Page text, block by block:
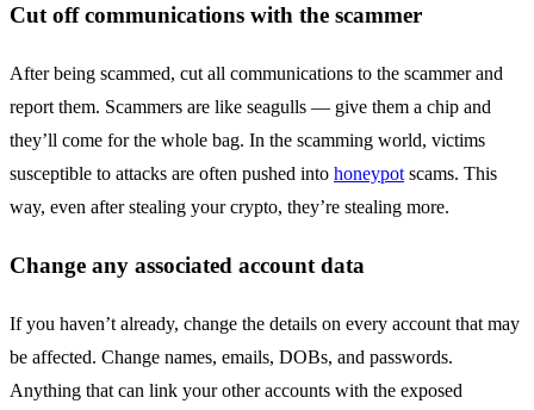
Cut off communications with the scammer
After being scammed, cut all communications to the scammer and
report them. Scammers are like seagulls — give them a chip and
they’ll come for the whole bag. In the scamming world, victims
susceptible to attacks are often pushed into honeypot scams. This
way, even after stealing your crypto, they’re stealing more.
Change any associated account data
If you haven’t already, change the details on every account that may
be affected. Change names, emails, DOBs, and passwords.
Anything that can link your other accounts with the exposed